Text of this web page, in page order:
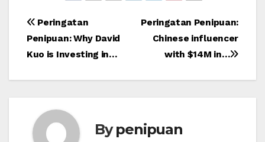
Post
navigation
Peringatan Penipuan:
Chinese influencer
with $14M in…
Peringatan
Penipuan: Why David
Kuo is Investing in…
Bypenipuan